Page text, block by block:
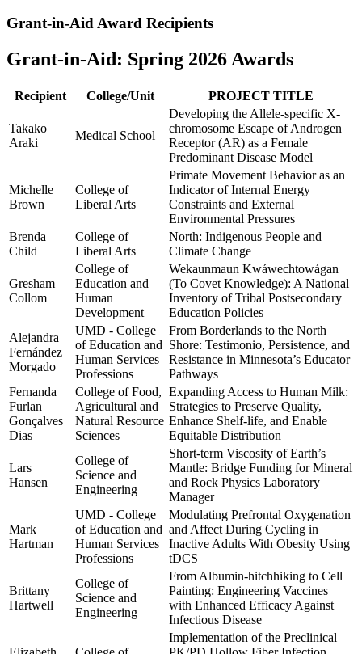
Award Recipients
Grant-in-Aid Award Recipients
Grant-in-Aid: Spring 2026 Awards
Recipient College/Unit PROJECT TITLE
Takako
Araki
Medical School
Developing the Allele-specific X-
chromosome Escape of Androgen
Receptor (AR) as a Female
Predominant Disease Model
Michelle
Brown
College of
Liberal Arts
Primate Movement Behavior as an
Indicator of Internal Energy
Constraints and External
Environmental Pressures
Brenda
Child
College of
Liberal Arts
North: Indigenous People and
Climate Change
Gresham
Collom
College of
Education and
Human
Development
Wekaunmaun Kwáwechtowágan
(To Covet Knowledge): A National
Inventory of Tribal Postsecondary
Education Policies
Alejandra
Fernández
Morgado
UMD - College
of Education and
Human Services
Professions
From Borderlands to the North
Shore: Testimonio, Persistence, and
Resistance in Minnesota’s Educator
Pathways
Fernanda
Furlan
Gonçalves
Dias
College of Food,
Agricultural and
Natural Resource
Sciences
Expanding Access to Human Milk:
Strategies to Preserve Quality,
Enhance Shelf-life, and Enable
Equitable Distribution
Lars
Hansen
College of
Science and
Engineering
Short-term Viscosity of Earth’s
Mantle: Bridge Funding for Mineral
and Rock Physics Laboratory
Manager
Mark
Hartman
UMD - College
of Education and
Human Services
Professions
Modulating Prefrontal Oxygenation
and Affect During Cycling in
Inactive Adults With Obesity Using
tDCS
Brittany
Hartwell
College of
Science and
Engineering
From Albumin-hitchhiking to Cell
Painting: Engineering Vaccines
with Enhanced Efficacy Against
Infectious Disease
Implementation of the Preclinical